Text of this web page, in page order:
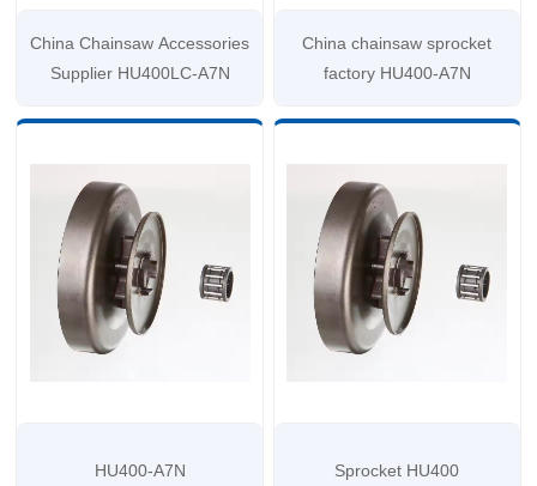
China Chainsaw Accessories
Supplier HU400LC-A7N
China chainsaw sprocket
factory HU400-A7N
HU400-A7N Sprocket HU400